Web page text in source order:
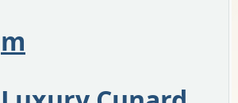
m